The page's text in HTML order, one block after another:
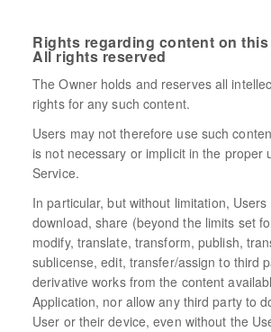
Rights regarding content on
All rights reserved
The Owner holds and reserves all
rights for any such content.
Users may not therefore use such
is not necessary or implicit in the proper
Service.
In particular, but without limitation, Users
download, share (beyond the limits set
modify, translate, transform, publish,
sublicense, edit, transfer/assign to third
derivative works from the content
Application, nor allow any third party to
User or their device, even without the